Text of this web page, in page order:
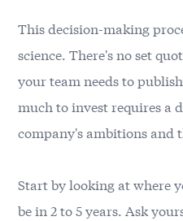
This decision-making
science. There's no set
your team needs to
much to invest requires a
company's ambitions and
Start by looking at where
be in 2 to 5 years. Ask